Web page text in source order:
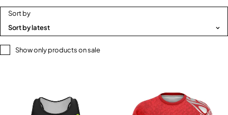
Show only products on sale
Sort by
Sort by latest